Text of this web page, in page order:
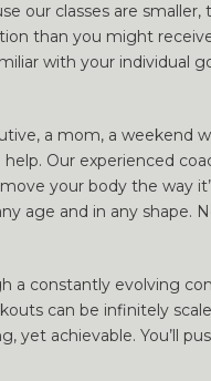
our classes are smaller,
than you might
with your individual
a mom, a weekend
Our experienced
your body the way
age and in any shape.
a constantly evolving
can be infinitely
yet achievable. You’ll